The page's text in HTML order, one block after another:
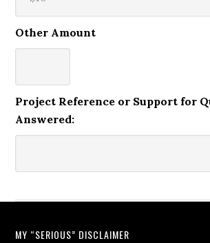
Other Amount
Project Reference or Support for
Answered:
MY “SERIOUS” DISCLAIMER